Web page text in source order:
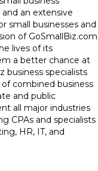
an extensive
small businesses and
of GoSmallBiz.com
lives of its
a better chance at
business specialists
combined business
and public
all major industries
CPAs and specialists
HR, IT, and